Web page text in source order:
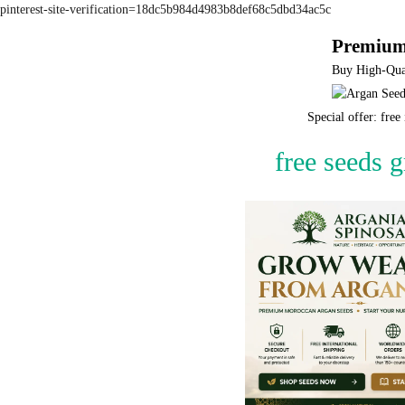
pinterest-site-verification=18dc5b984d4983b8def68c5dbd34ac5c
Buy High-
Special offer:
free seeds